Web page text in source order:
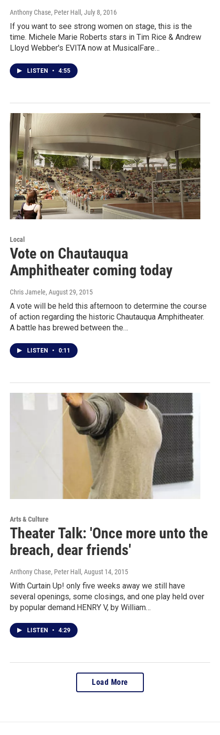
Anthony Chase, Peter Hall , July 8, 2016
If you want to see strong women on stage, this is the
time. Michele Marie Roberts stars in Tim Rice & Andrew
Lloyd Webber's EVITA now at MusicalFare…
LISTEN • 4:55
Local
Vote on Chautauqua
Amphitheater coming today
Chris Jamele, August 29, 2015
A vote will be held this afternoon to determine the course
of action regarding the historic Chautauqua Amphitheater.
A battle has brewed between the…
LISTEN • 0:11
Arts & Culture
Theater Talk: 'Once more unto the
breach, dear friends'
Anthony Chase, Peter Hall , August 14, 2015
With Curtain Up! only five weeks away we still have
several openings, some closings, and one play held over
by popular demand.HENRY V, by William…
LISTEN • 4:29
Load More